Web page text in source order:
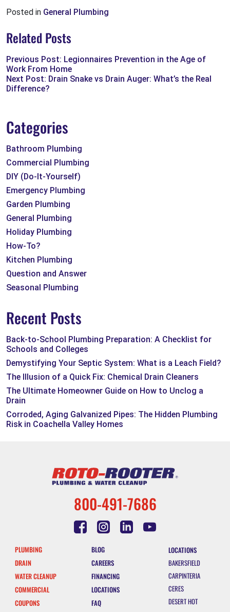
Posted in General Plumbing
Related Posts
Previous Post: Legionnaires Prevention in the Age of
Work From Home
Next Post: Drain Snake vs Drain Auger: What’s the Real
Difference?
Categories
Bathroom Plumbing
Commercial Plumbing
DIY (Do-It-Yourself)
Emergency Plumbing
Garden Plumbing
General Plumbing
Holiday Plumbing
How-To?
Kitchen Plumbing
Question and Answer
Seasonal Plumbing
Recent Posts
Back-to-School Plumbing Preparation: A Checklist for
Schools and Colleges
Demystifying Your Septic System: What is a Leach Field?
The Illusion of a Quick Fix: Chemical Drain Cleaners
The Ultimate Homeowner Guide on How to Unclog a
Drain
Corroded, Aging Galvanized Pipes: The Hidden Plumbing
Risk in Coachella Valley Homes
800-491-7686
PLUMBING
DRAIN
WATER CLEANUP
COMMERCIAL
COUPONS
BLOG
CAREERS
FINANCING
LOCATIONS
FAQ
LOCATIONS
BAKERSFIELD
CARPINTERIA
CERES
DESERT HOT